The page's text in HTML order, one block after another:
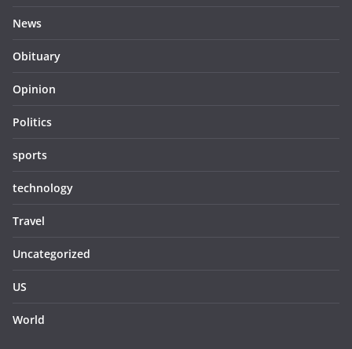
News
Obituary
Opinion
Politics
sports
technology
Travel
Uncategorized
US
World